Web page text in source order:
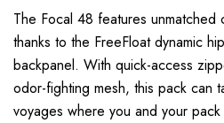
The Focal 48 features unmatched
thanks to the FreeFloat dynamic
backpanel. With quick-access
odor-fighting mesh, this pack can
voyages where you and your